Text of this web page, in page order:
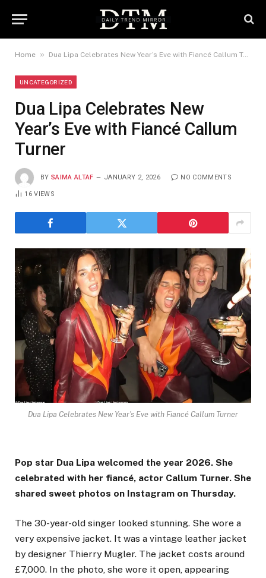
Home » Dua Lipa Celebrates New Year’s Eve with Fiancé Callum Turner
UNCATEGORIZED
Dua Lipa Celebrates New
Year’s Eve with Fiancé Callum
Turner
BY SAIMA ALTAF JANUARY 2, 2026 NO COMMENTS
16VIEWS
Dua Lipa Celebrates New Year's Eve with Fiancé Callum Turner
Pop star Dua Lipa welcomed the year 2026. She
celebrated with her fiancé, actor Callum Turner. She
shared sweet photos on Instagram on Thursday.
The 30-year-old singer looked stunning. She wore a
very expensive jacket. It was a vintage leather jacket
by designer Thierry Mugler. The jacket costs around
£7,000. In the photo, she wore it open, appearing